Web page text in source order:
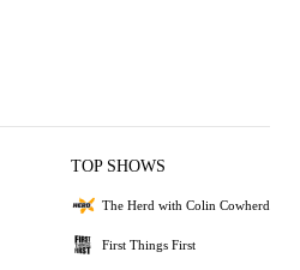
TOP SHOWS
The Herd with Colin Cowherd
First Things First